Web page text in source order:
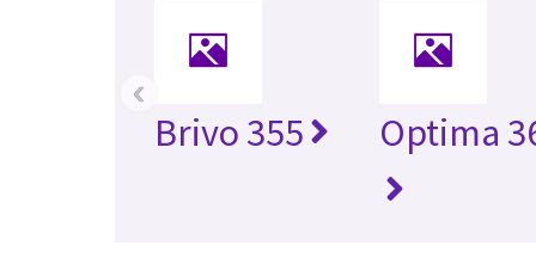
Brivo 355 Optima
‹